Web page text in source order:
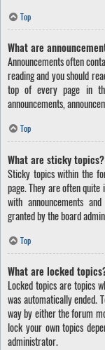
Top
What are
Announcements often
reading and you should
top of every page in
announcements,
Top
What are sticky topics?
Sticky topics within the
page. They are often quite
with announcements
granted by the board
Top
What are locked
Locked topics are topics
was automatically ended.
way by either the forum
lock your own topics
administrator.